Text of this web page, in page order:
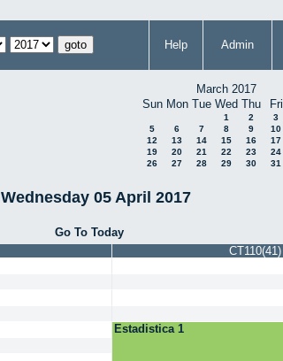
Help Admin
March 2017
Sun Mon Tue Wed Thu Fri
1 2 3
5
6 7 8 9 10
12
13 14 15 16 17
19
20 21 22 23 24
26
27 28 29 30 31
Wednesday 05 April 2017
Go To Today
CT110(41)
Estadistica 1